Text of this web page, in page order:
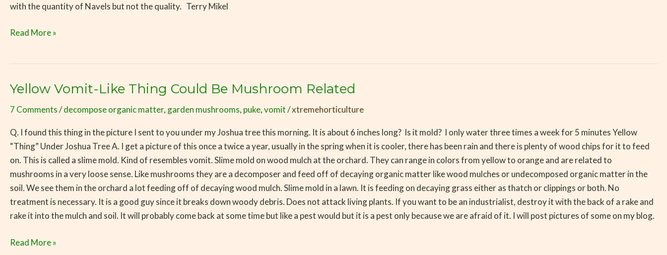
with the quantity of Navels but not the quality. Terry Mikel
Read More »
Yellow Vomit-Like Thing Could Be Mushroom Related
7 Comments/decompose organic matter, garden mushrooms, puke,vomit/xtremehorticulture
Q. I found this thing in the picture I sent to you under my Joshua tree this morning. It is about 6 inches long? Is it mold? I only water three times a week for 5 minutes Yellow
“Thing” Under Joshua Tree A. I get a picture of this once a twice a year, usually in the spring when it is cooler, there has been rain and there is plenty of wood chips for it to feed
on. This is called a slime mold. Kind of resembles vomit. Slime mold on wood mulch at the orchard. They can range in colors from yellow to orange and are related to
mushrooms in a very loose sense. Like mushrooms they are a decomposer and feed off of decaying organic matter like wood mulches or undecomposed organic matter in the
soil. We see them in the orchard a lot feeding off of decaying wood mulch. Slime mold in a lawn. It is feeding on decaying grass either as thatch or clippings or both. No
treatment is necessary. It is a good guy since it breaks down woody debris. Does not attack living plants. If you want to be an industrialist, destroy it with the back of a rake and
rake it into the mulch and soil. It will probably come back at some time but like a pest would but it is a pest only because we are afraid of it. I will post pictures of some on my blog.
Yellow
Like
Thing
Could
Be
Mushroom
Related
Read More »